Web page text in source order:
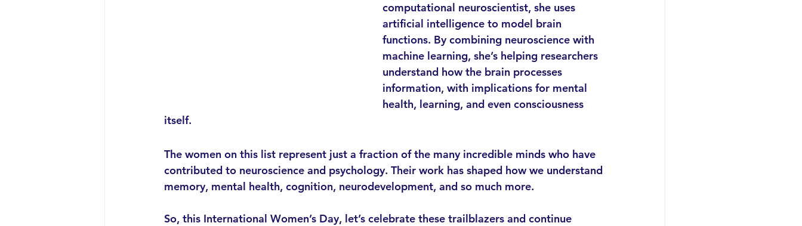
computational neuroscientist, she uses
artificial intelligence to model brain
functions. By combining neuroscience with
machine learning, she’s helping researchers
understand how the brain processes
information, with implications for mental
health, learning, and even consciousness
itself.
The women on this list represent just a fraction of the many incredible minds who have
contributed to neuroscience and psychology. Their work has shaped how we understand
memory, mental health, cognition, neurodevelopment, and so much more.
So, this International Women’s Day, let’s celebrate these trailblazers and continue